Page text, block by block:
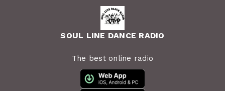
SOUL LINE DANCE RADIO
The best online radio